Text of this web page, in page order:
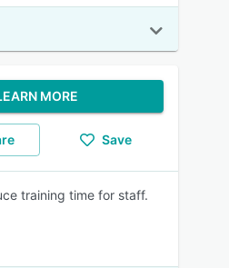
MORE
Save
training time for staff.